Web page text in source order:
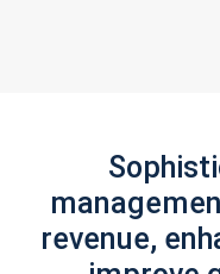
revenue,